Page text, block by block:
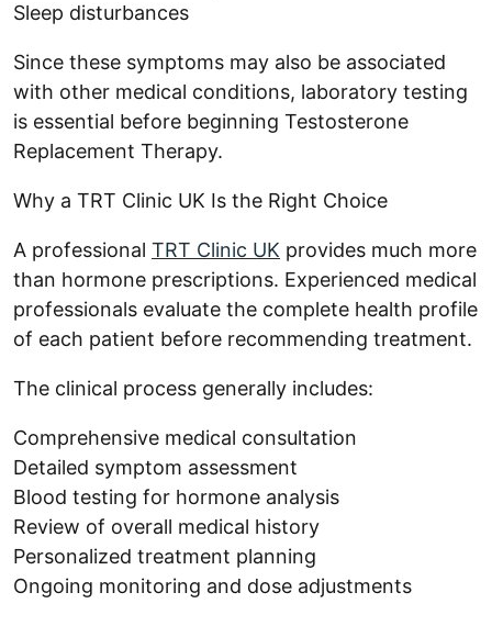
Sleep disturbances
Since these symptoms may also be associated
with other medical conditions, laboratory testing
is essential before beginning Testosterone
Replacement Therapy.
Why a TRT Clinic UK Is the Right Choice
A professional TRT Clinic UK provides much more
than hormone prescriptions. Experienced medical
professionals evaluate the complete health profile
of each patient before recommending treatment.
The clinical process generally includes:
Comprehensive medical consultation
Detailed symptom assessment
Blood testing for hormone analysis
Review of overall medical history
Personalized treatment planning
Ongoing monitoring and dose adjustments